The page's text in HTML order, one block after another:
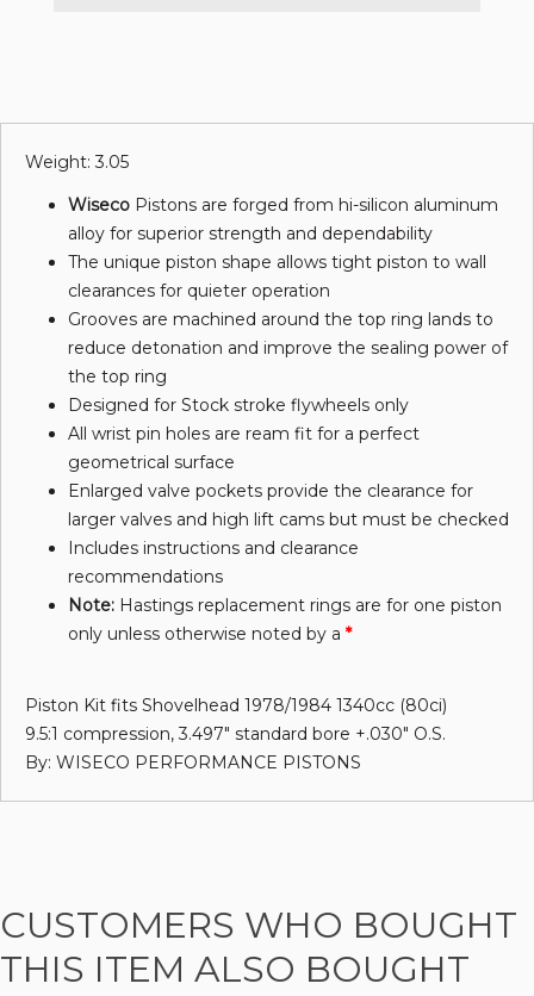
Weight: 3.05
Wiseco Pistons are forged from hi-silicon aluminum
alloy for superior strength and dependability
The unique piston shape allows tight piston to wall
clearances for quieter operation
Grooves are machined around the top ring lands to
reduce detonation and improve the sealing power of
the top ring
Designed for Stock stroke flywheels only
All wrist pin holes are ream fit for a perfect
geometrical surface
Enlarged valve pockets provide the clearance for
larger valves and high lift cams but must be checked
Includes instructions and clearance
recommendations
Note: Hastings replacement rings are for one piston
only unless otherwise noted by a *
Piston Kit fits Shovelhead 1978/1984 1340cc (80ci)
9.5:1 compression, 3.497" standard bore +.030" O.S.
By: WISECO PERFORMANCE PISTONS
CUSTOMERS WHO BOUGHT
THIS ITEM ALSO BOUGHT